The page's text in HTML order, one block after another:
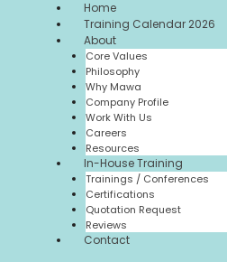
Home
Training Calendar 2026
About
Core Values
Philosophy
Why Mawa
Company Profile
Work With Us
Careers
Resources
In-House Training
Trainings / Conferences
Certifications
Quotation Request
Reviews
Contact